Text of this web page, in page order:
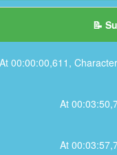
📝
At 00:00:00,611,
At
At